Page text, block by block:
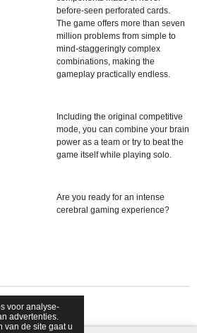
voor analyse-
advertenties.
van de site gaat u
before-seen perforated cards.
The game offers more than seven
million problems from simple to
mind-staggeringly complex
combinations, making the
gameplay practically endless.
Including the original competitive
mode, you can combine your brain
power as a team or try to beat the
game itself while playing solo.
Are you ready for an intense
cerebral gaming experience?